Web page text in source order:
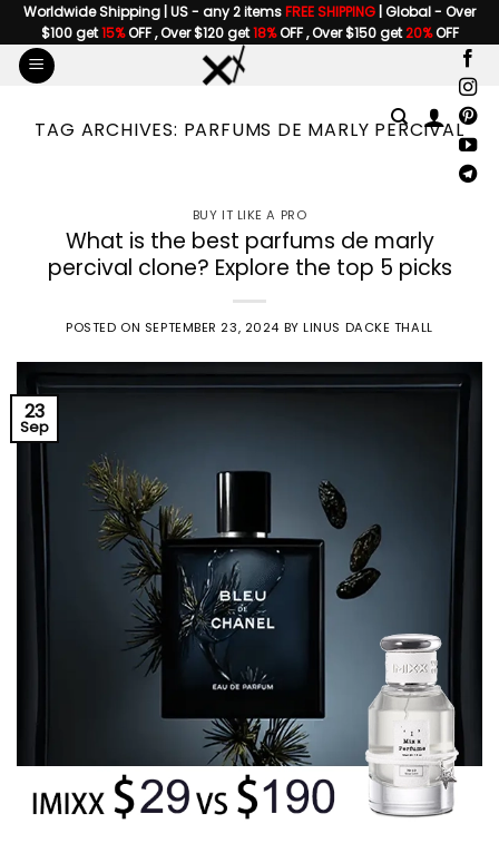
Skip
to
content
Worldwide Shipping | US - any 2 itemsFREE SHIPPING | Global - Over
$100 get15%OFF , Over $120 get18%OFF , Over $150 get20%OFF
TAG ARCHIVES: PARFUMS DE MARLY PERCIVAL
BUY IT LIKE A PRO
What is the best parfums de marly
percival clone? Explore the top 5 picks
POSTED ON SEPTEMBER 23, 2024 BYLINUS DACKE THALL
23
Sep